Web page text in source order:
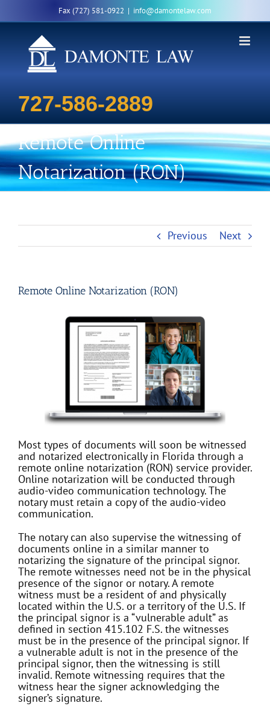
Fax (727) 581-0922 | info@damontelaw.com
727-586-2889
Remote Online
Notarization (RON)
Previous Next
Remote Online Notarization (RON)
Most types of documents will soon be witnessed
and notarized electronically in Florida through a
remote online notarization (RON) service provider.
Online notarization will be conducted through
audio-video communication technology. The
notary must retain a copy of the audio-video
communication.
The notary can also supervise the witnessing of
documents online in a similar manner to
notarizing the signature of the principal signor.
The remote witnesses need not be in the physical
presence of the signor or notary. A remote
witness must be a resident of and physically
located within the U.S. or a territory of the U.S. If
the principal signor is a “vulnerable adult” as
defined in section 415.102 F.S. the witnesses
must be in the presence of the principal signor. If
a vulnerable adult is not in the presence of the
principal signor, then the witnessing is still
invalid. Remote witnessing requires that the
witness hear the signer acknowledging the
signer’s signature.